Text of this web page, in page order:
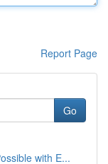
Report Page
Go
with E...